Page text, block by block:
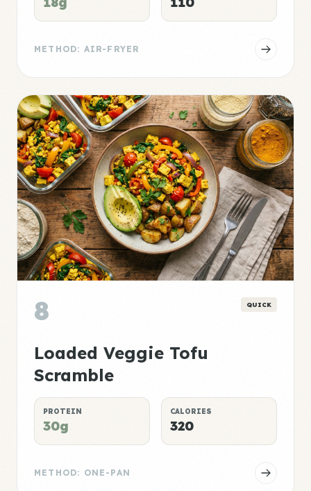
METHOD: AIR-FRYER
8 QUICK
Loaded Veggie Tofu
Scramble
PROTEIN
30g
CALORIES
320
METHOD: ONE-PAN